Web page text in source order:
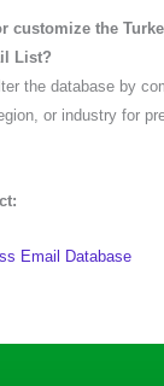
customize the
List?
the database by
or industry for
Email Database